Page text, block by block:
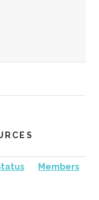
Members